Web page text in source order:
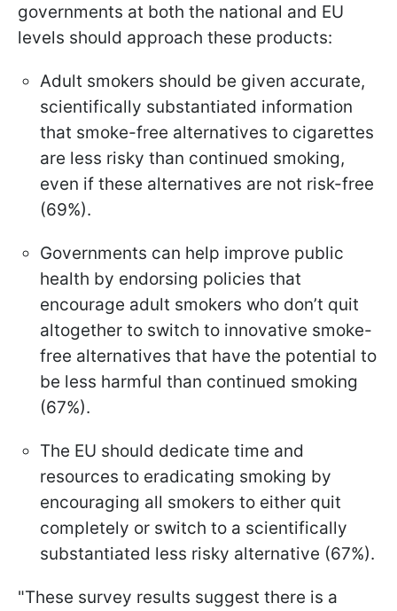
governments at both the national and EU
levels should approach these products:
Adult smokers should be given accurate,
scientifically substantiated information
that smoke-free alternatives to cigarettes
are less risky than continued smoking,
even if these alternatives are not risk-free
(69%).
Governments can help improve public
health by endorsing policies that
encourage adult smokers who don’t quit
altogether to switch to innovative smoke-
free alternatives that have the potential to
be less harmful than continued smoking
(67%).
The EU should dedicate time and
resources to eradicating smoking by
encouraging all smokers to either quit
completely or switch to a scientifically
substantiated less risky alternative (67%).
"These survey results suggest there is a